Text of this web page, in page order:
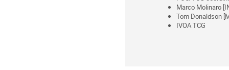
Marco Molinaro
Tom Donaldson
IVOA TCG